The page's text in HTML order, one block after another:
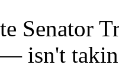
Senator
isn't